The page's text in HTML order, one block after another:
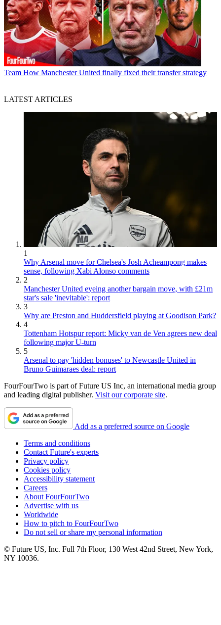
Team How Manchester United finally fixed their transfer strategy
LATEST ARTICLES
1
Why Arsenal move for Chelsea's Josh Acheampong makes
sense, following Xabi Alonso comments
2
Manchester United eyeing another bargain move, with £21m
star's sale 'inevitable': report
3
Why are Preston and Huddersfield playing at Goodison Park?
4
Tottenham Hotspur report: Micky van de Ven agrees new deal
following major U-turn
5
Arsenal to pay 'hidden bonuses' to Newcastle United in
Bruno Guimaraes deal: report
FourFourTwo is part of Future US Inc, an international media group
and leading digital publisher. Visit our corporate site.
Add as a preferred source on Google
Terms and conditions
Contact Future's experts
Privacy policy
Cookies policy
Accessibility statement
Careers
About FourFourTwo
Advertise with us
Worldwide
How to pitch to FourFourTwo
Do not sell or share my personal information
© Future US, Inc. Full 7th Floor, 130 West 42nd Street, New York,
NY 10036.